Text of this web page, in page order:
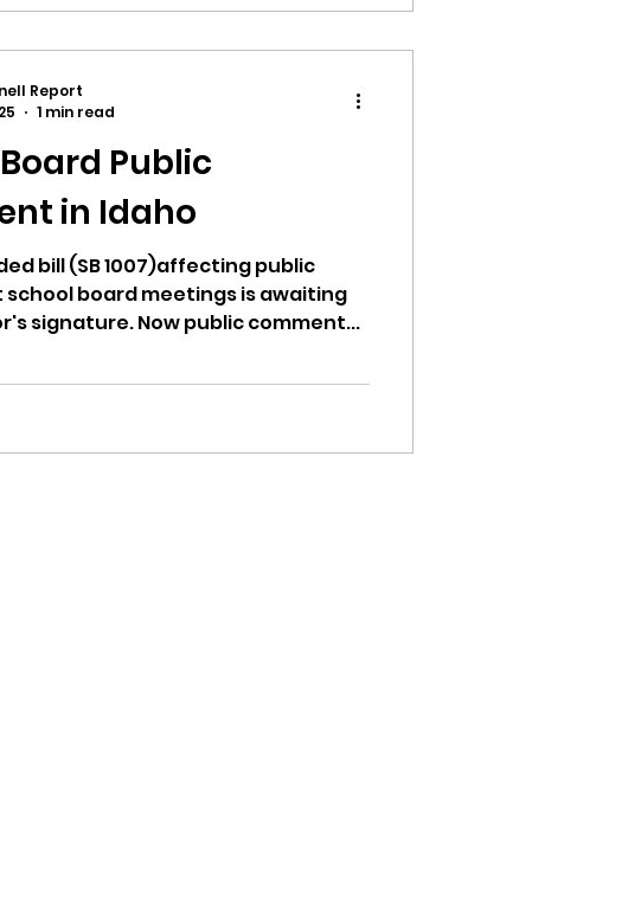
Public
in Idaho
bill (SB 1007)affecting public
board meetings is awaiting
signature. Now public comment...
Report
1 min read